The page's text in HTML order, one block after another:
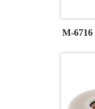
M-6716